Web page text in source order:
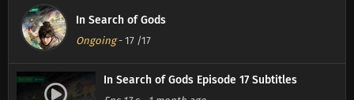
In Search of Gods
Ongoing- 17 /17
In Search of Gods Episode 17 Subtitles